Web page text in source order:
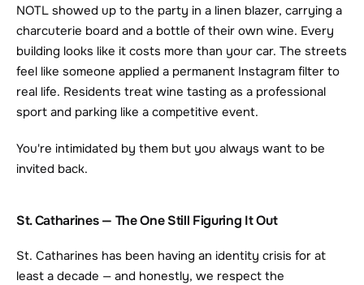
NOTL showed up to the party in a linen blazer, carrying a
charcuterie board and a bottle of their own wine. Every
building looks like it costs more than your car. The streets
feel like someone applied a permanent Instagram filter to
real life. Residents treat wine tasting as a professional
sport and parking like a competitive event.
You're intimidated by them but you always want to be
invited back.
St. Catharines — The One Still Figuring It Out
St. Catharines has been having an identity crisis for at
least a decade — and honestly, we respect the